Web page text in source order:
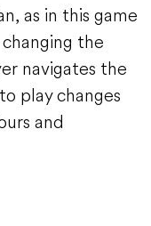
as in this game
the
navigates the
play changes
and